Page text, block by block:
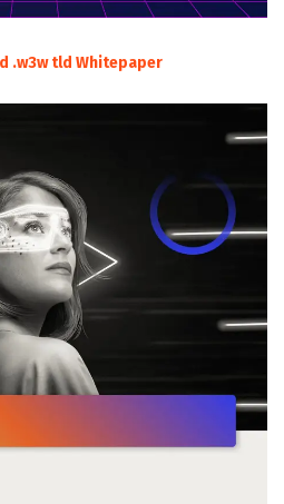
.w3w tld Whitepaper